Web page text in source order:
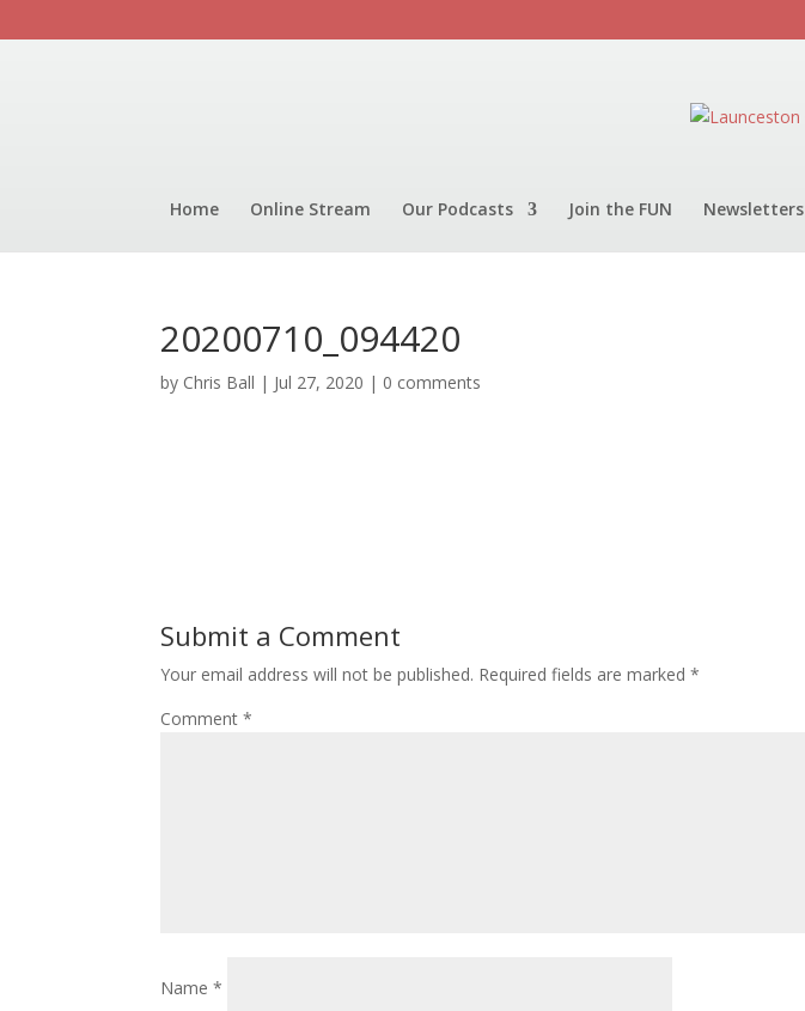
Home Online Stream Our Podcasts Join the FUN Newsletters
20200710_094420
by Chris Ball | Jul 27, 2020 | 0 comments
Submit a Comment
Your email address will not be published. Required fields are marked*
Comment*
Name*